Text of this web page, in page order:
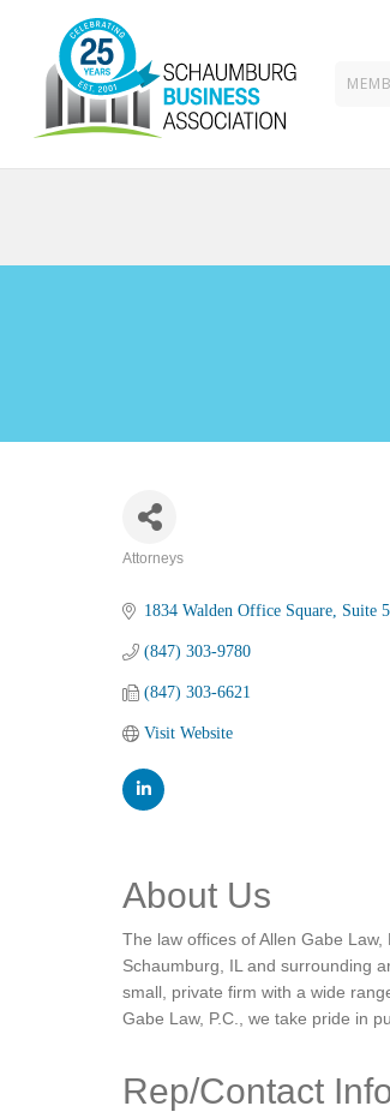
Attorneys
1834 Walden Office Square Suite
(847) 303-9780
(847) 303-6621
Visit Website
About Us
The law offices of Allen Gabe
Schaumburg, IL and surrounding
small, private firm with a wide
Gabe Law, P.C., we take pride in
Rep/Contact